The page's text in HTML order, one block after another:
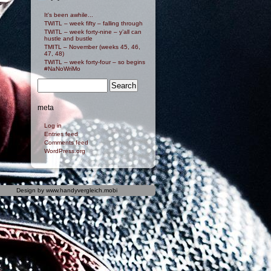
It's been awhile...
TWITL – week fifty – falling through
TWITL – week forty-nine – y’all can
hustle and bustle
TMITL – November (weeks 45, 46,
47, 48)
TWITL – week forty-four – so begins
#NaNoWriMo
meta
Log in
Entries feed
Comments feed
WordPress.org
Design by www.handyvergleich.mobi